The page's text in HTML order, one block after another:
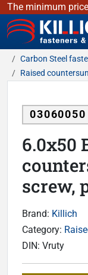
The minimum
KILLICH - fasteners
Carbon Steel
Raised
03060050
6.0x50
screw,
Brand: Killich
Category:
DIN: Vruty